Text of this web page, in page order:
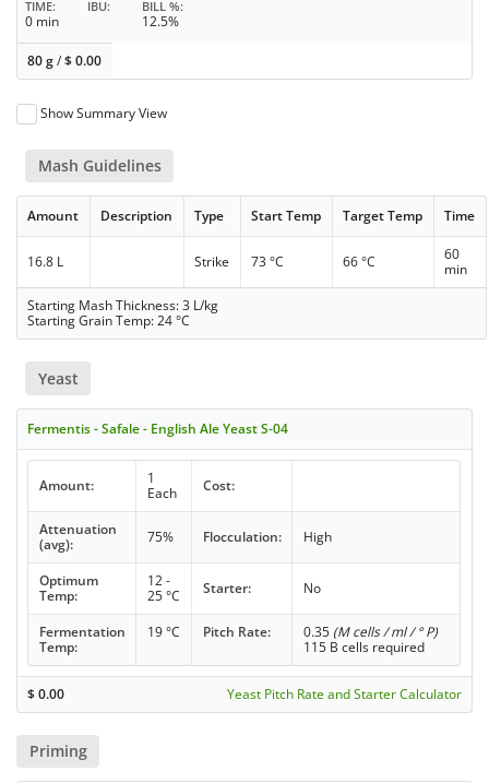
TIME
0 min
IBU BILL %
12.5%
80 g/$0.00
Show Summary View
Mash Guidelines
Amount Description Type Start Temp Target Temp Time
16.8 L Strike 73 °C 66 °C
60
min
Starting Mash Thickness: 3 L/kg
Starting Grain Temp: 24 °C
Yeast
Fermentis - Safale - English Ale Yeast S-04
Amount:
1
Each
Cost:
Attenuation
(avg):
75% Flocculation: High
Optimum
Temp:
12 -
25 °C
Starter: No
Fermentation
Temp:
19 °C Pitch Rate: 0.35 (M cells / ml / ° P)
115 B cells required
$0.00 Yeast Pitch Rate and Starter Calculator
Priming